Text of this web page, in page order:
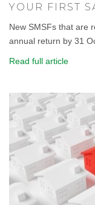
YOUR FIRST
New SMSFs that are
annual return by 31
Read full article